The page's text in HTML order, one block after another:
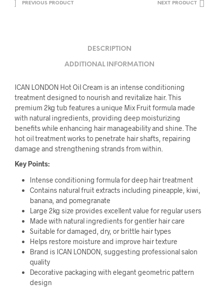
PREVIOUS PRODUCT NEXT PRODUCT
DESCRIPTION
ADDITIONAL INFORMATION
ICAN LONDON Hot Oil Cream is an intense conditioning
treatment designed to nourish and revitalize hair. This
premium 2kg tub features a unique Mix Fruit formula made
with natural ingredients, providing deep moisturizing
benefits while enhancing hair manageability and shine. The
hot oil treatment works to penetrate hair shafts, repairing
damage and strengthening strands from within.
Key Points:
Intense conditioning formula for deep hair treatment
Contains natural fruit extracts including pineapple, kiwi,
banana, and pomegranate
Large 2kg size provides excellent value for regular users
Made with natural ingredients for gentler hair care
Suitable for damaged, dry, or brittle hair types
Helps restore moisture and improve hair texture
Brand is ICAN LONDON, suggesting professional salon
quality
Decorative packaging with elegant geometric pattern
design